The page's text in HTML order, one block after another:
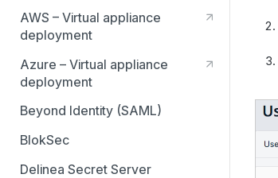
AWS – Virtual appliance
deployment
Azure – Virtual appliance
deployment
Beyond Identity (SAML)
BlokSec
Delinea Secret Server